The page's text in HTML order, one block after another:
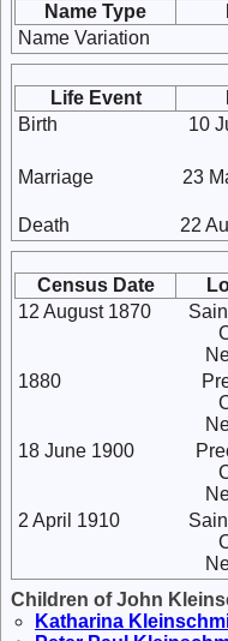
Name Type
Name Variation
Life Event
Birth
10
Marriage
23
Death
22
Census Date
12 August 1870
1880
18 June 1900
2 April 1910
Children of John
Katharina